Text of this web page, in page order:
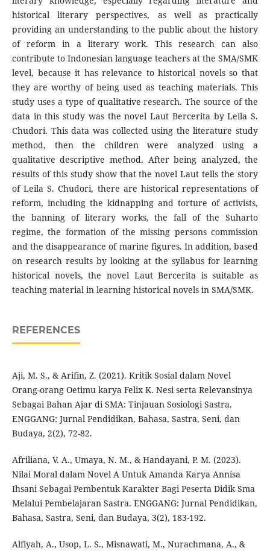
historical literary perspectives, as well as practically
providing an understanding to the public about the history
of reform in a literary work. This research can also
contribute to Indonesian language teachers at the SMA/SMK
level, because it has relevance to historical novels so that
they are worthy of being used as teaching materials. This
study uses a type of qualitative research. The source of the
data in this study was the novel Laut Bercerita by Leila S.
Chudori. This data was collected using the literature study
method, then the children were analyzed using a
qualitative descriptive method. After being analyzed, the
results of this study show that the novel Laut tells the story
of Leila S. Chudori, there are historical representations of
reform, including the kidnapping and torture of activists,
the banning of literary works, the fall of the Suharto
regime, the formation of the missing persons commission
and the disappearance of marine figures. In addition, based
on research results by looking at the syllabus for learning
historical novels, the novel Laut Bercerita is suitable as
teaching material in learning historical novels in SMA/SMK.
REFERENCES
Aji, M. S., & Arifin, Z. (2021). Kritik Sosial dalam Novel
Orang-orang Oetimu karya Felix K. Nesi serta Relevansinya
Sebagai Bahan Ajar di SMA: Tinjauan Sosiologi Sastra.
ENGGANG: Jurnal Pendidikan, Bahasa, Sastra, Seni, dan
Budaya, 2(2), 72-82.
Afriliana, V. A., Umaya, N. M., & Handayani, P. M. (2023).
Nilai Moral dalam Novel A Untuk Amanda Karya Annisa
Ihsani Sebagai Pembentuk Karakter Bagi Peserta Didik Sma
Melalui Pembelajaran Sastra. ENGGANG: Jurnal Pendidikan,
Bahasa, Sastra, Seni, dan Budaya, 3(2), 183-192.
Alfiyah, A., Usop, L. S., Misnawati, M., Nurachmana, A., &